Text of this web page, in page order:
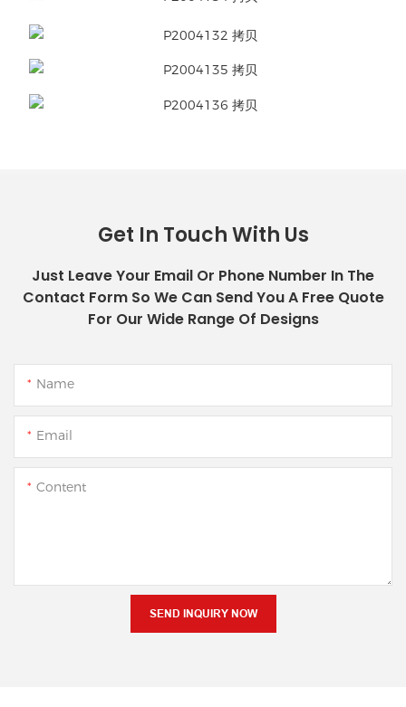
Get In Touch With Us
Just Leave Your Email Or Phone Number In The
Contact Form So We Can Send You A Free Quote
For Our Wide Range Of Designs
Name
Email
Content
SEND INQUIRY NOW